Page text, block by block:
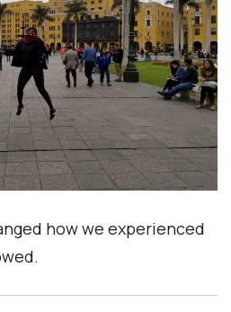
how we experienced